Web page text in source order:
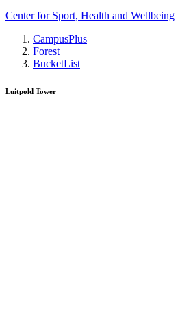
Center for Sport, Health and Wellbeing
CampusPlus
Forest
BucketList
Luitpold Tower